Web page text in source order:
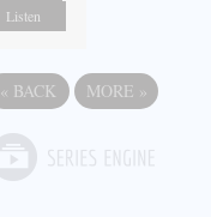
Listen
« BACK MORE »